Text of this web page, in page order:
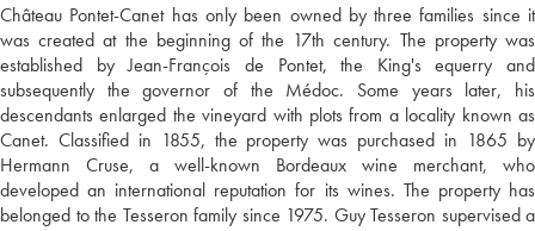
Château Pontet-Canet has only been owned by three families since it
was created at the beginning of the 17th century. The property was
established by Jean-François de Pontet, the King's equerry and
subsequently the governor of the Médoc. Some years later, his
descendants enlarged the vineyard with plots from a locality known as
Canet. Classified in 1855, the property was purchased in 1865 by
Hermann Cruse, a well-known Bordeaux wine merchant, who
developed an international reputation for its wines. The property has
belonged to the Tesseron family since 1975. Guy Tesseron supervised a